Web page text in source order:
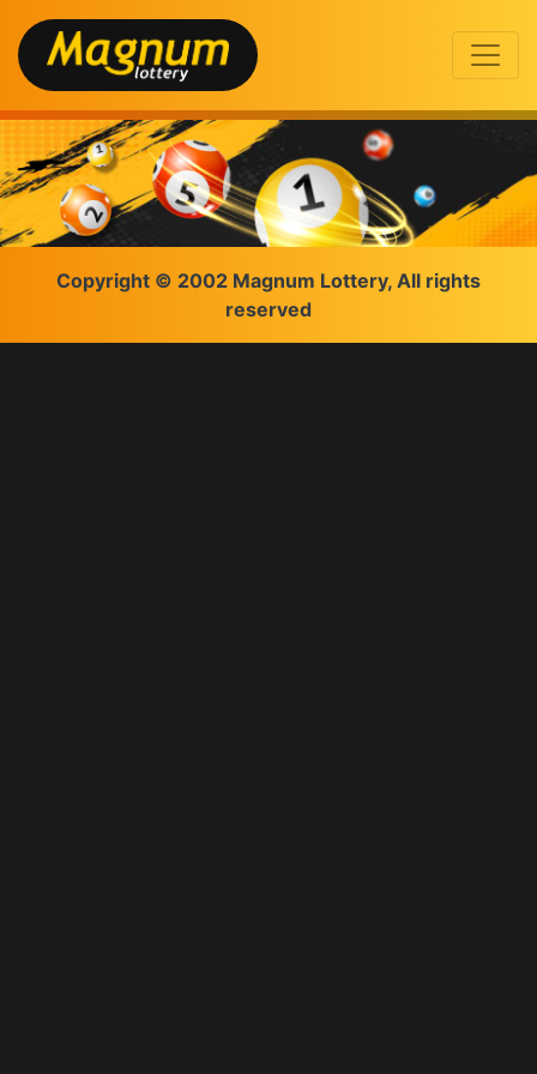
Copyright © 2002 Magnum Lottery, All rights
reserved